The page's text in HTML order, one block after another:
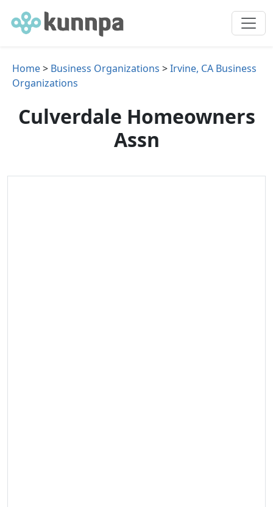
Home> Business Organizations >Irvine, CA Business
Organizations
Culverdale Homeowners
Assn